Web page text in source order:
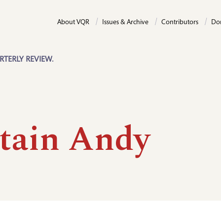
REVIEW.
About VQR Issues & Archive Contributors
Andy